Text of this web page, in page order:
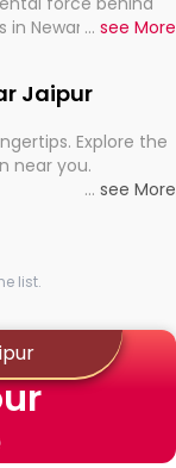
Newar Jaipur, are,
... see More
Jaipur
Explore the
near you.
... see More
list.